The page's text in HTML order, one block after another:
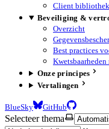
Client
Beveiliging &
Overzicht
Best practices
Kwetsbaarheden
Onze principes
Vertalingen
BlueSky GitHub
Selecteer thema